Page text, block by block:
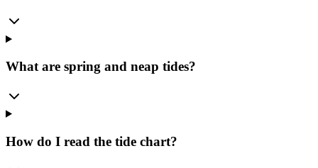
What are spring and neap tides?
How do I read the tide chart?